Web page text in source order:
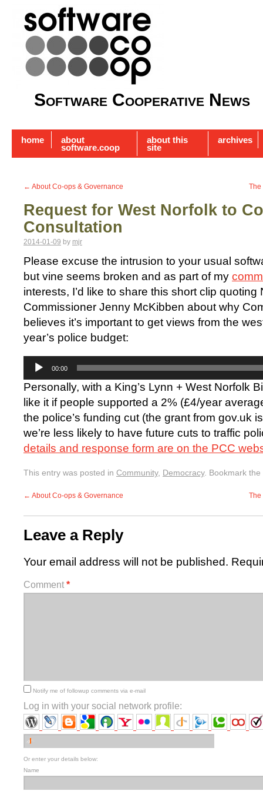
Software Cooperative News
home about
software.coop
about this
site
archives
← About Co-ops & Governance The
Request for West Norfolk to
Consultation
2014-01-09 by mjr
Please excuse the intrusion to your usual
but vine seems broken and as part of my
interests, I’d like to share this short clip quoting
Commissioner Jenny McKibben about why
believes it’s important to get views from the
year’s police budget:
Audio
Player
00:00
Personally, with a King’s Lynn + West Norfolk
like it if people supported a 2% (£4/year
the police’s funding cut (the grant from gov.uk
we’re less likely to have future cuts to traffic
details and response form are on the PCC
This entry was posted in Community, Democracy. Bookmark the
← About Co-ops & Governance The
Leave a Reply
Your email address will not be published.
Comment *
Notify me of followup comments via e-mail
Log in with your social network profile:
Or enter your details below:
Name